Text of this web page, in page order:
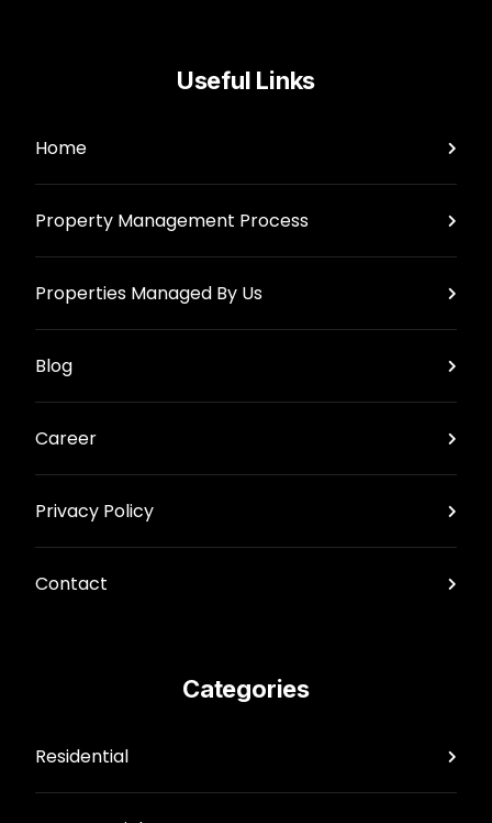
Useful Links
Home
Property Management Process
Properties Managed By Us
Blog
Career
Privacy Policy
Contact
Categories
Residential